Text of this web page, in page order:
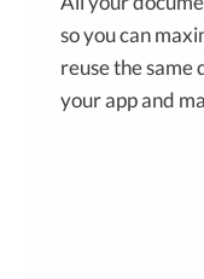
so you can
reuse the
your app and